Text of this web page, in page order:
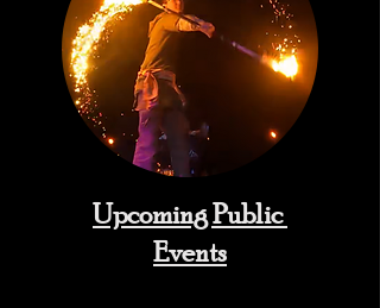
Upcoming Public
Events